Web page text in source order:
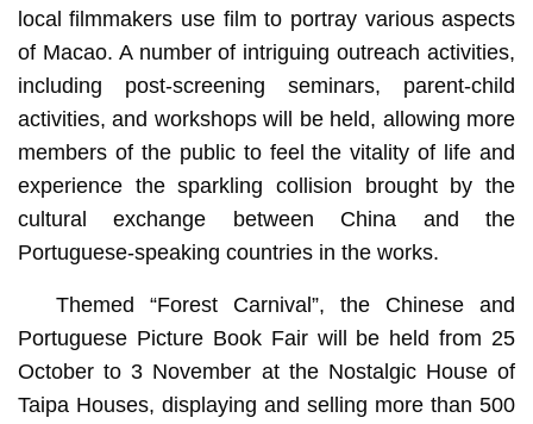
local filmmakers use film to portray various aspects
of Macao. A number of intriguing outreach activities,
including post-screening seminars, parent-child
activities, and workshops will be held, allowing more
members of the public to feel the vitality of life and
experience the sparkling collision brought by the
cultural exchange between China and the
Portuguese-speaking countries in the works.
Themed “Forest Carnival”, the Chinese and
Portuguese Picture Book Fair will be held from 25
October to 3 November at the Nostalgic House of
Taipa Houses, displaying and selling more than 500